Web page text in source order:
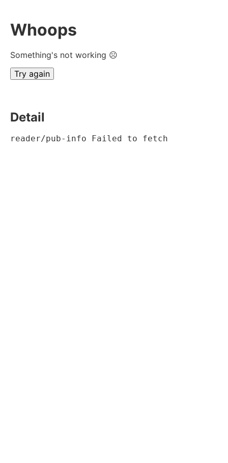
Whoops
Something's not working ☹
Try again
Detail
reader/pub-info Failed to fetch